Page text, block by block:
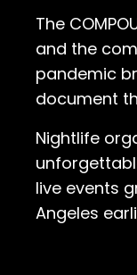
The
and the
pandemic
document
Nightlife
live events
Angeles